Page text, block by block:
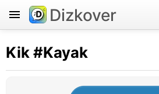
Dizkover
Kik#Kayak